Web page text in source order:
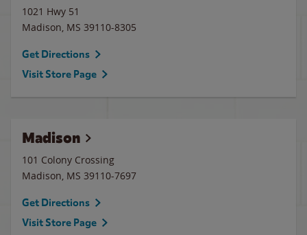
1021 Hwy 51
Madison, MS 39110-8305
Get Directions
Visit Store Page
Madison
101 Colony Crossing
Madison, MS 39110-7697
Get Directions
Visit Store Page